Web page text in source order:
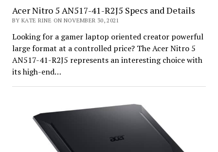
Acer Nitro 5 AN517-41-R2J5 Specs and Details
BY KATE RINE ON NOVEMBER 30, 2021
Looking for a gamer laptop oriented creator powerful
large format at a controlled price? The Acer Nitro 5
AN517-41-R2J5 represents an interesting choice with
its high-end…